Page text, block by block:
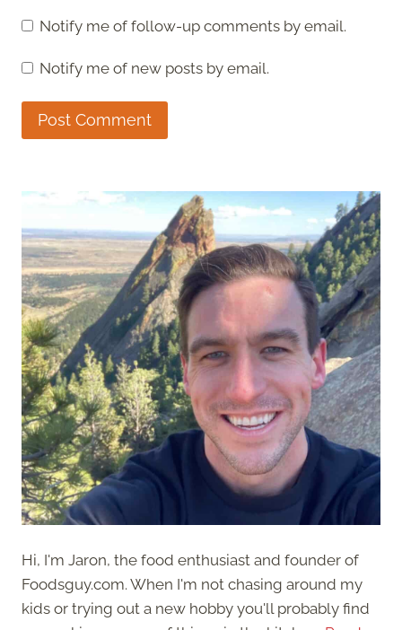
Notify me of follow-up comments by email.
Notify me of new posts by email.
Hi, I'm Jaron, the food enthusiast and founder of
Foodsguy.com. When I'm not chasing around my
kids or trying out a new hobby you'll probably find